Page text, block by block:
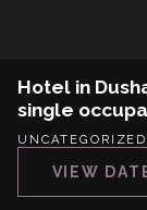
Hotel in
single
UNCATEGORIZED
VIEW